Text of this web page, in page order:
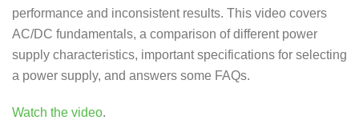
performance and inconsistent results. This video covers
AC/DC fundamentals, a comparison of different power
supply characteristics, important specifications for selecting
a power supply, and answers some FAQs.
Watch the video.